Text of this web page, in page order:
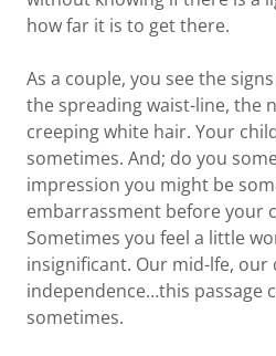
how far it is to get there.
As a couple, you see the
the spreading waist-line, the
creeping white hair. Your
sometimes. And; do you
impression you might be
embarrassment before your
Sometimes you feel a little
insignificant. Our mid-lfe, our
independence…this passage
sometimes.